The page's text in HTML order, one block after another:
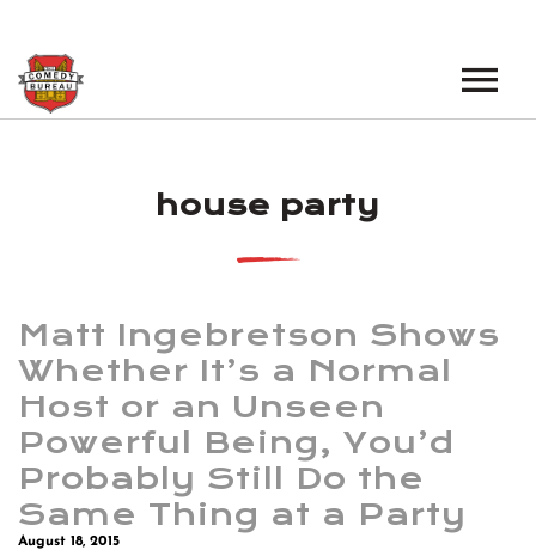
LOS ANGELES OPEN MICS
LOS ANGELES SHOWS
NEW YORK SHOWS
BOOK A TOUR
NEWS
PODCAST
ABOUT
ABOUT THE COMEDY BUREAU
house party
Matt Ingebretson Shows
Whether It’s a Normal
Host or an Unseen
Powerful Being, You’d
Probably Still Do the
Same Thing at a Party
August 18, 2015